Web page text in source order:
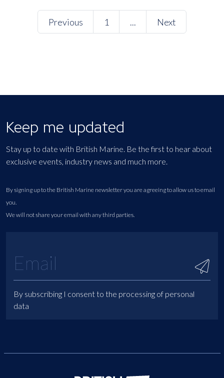
Previous 1 ... Next
Keep me updated
Stay up to date with British Marine. Be the first to hear about
exclusive events, industry news and much more.
By signing up to the British Marine newsletter you are agreeing to allow us to email
you.
We will not share your email with any third parties.
By subscribing I consent to the processing of personal
data